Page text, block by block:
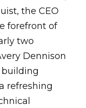
the CEO
forefront of
two
Dennison
refreshing